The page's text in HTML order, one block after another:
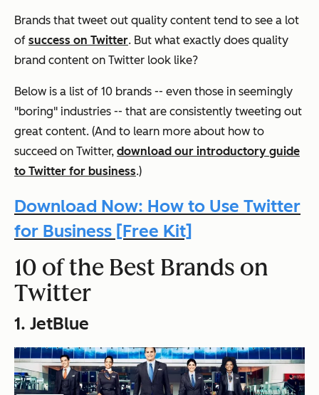
Brands that tweet out quality content tend to see a lot
of success on Twitter. But what exactly does quality
brand content on Twitter look like?
Below is a list of 10 brands -- even those in seemingly
"boring" industries -- that are consistently tweeting out
great content. (And to learn more about how to
succeed on Twitter, download our introductory guide
to Twitter for business.)
Download Now: How to Use Twitter
for Business [Free Kit]
10 of the Best Brands on
Twitter
1. JetBlue